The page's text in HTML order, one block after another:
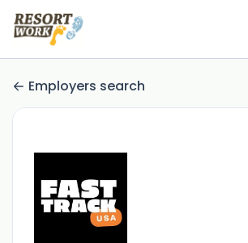
Employers search